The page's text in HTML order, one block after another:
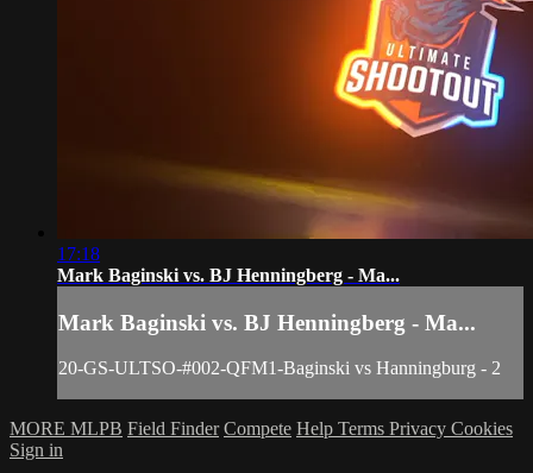
17:18
Mark Baginski vs. BJ Henningberg - Ma...
Mark Baginski vs. BJ Henningberg - Ma...
20-GS-ULTSO-#002-QFM1-Baginski vs Hanningburg - 2
MORE MLPB Field Finder Compete Help Terms Privacy Cookies
Sign in